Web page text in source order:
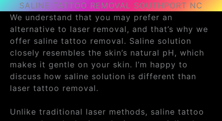
SALINE TATTOO REMOVAL SOUTHPORT NC
We understand that you may prefer an
alternative to laser removal, and that’s why we
offer saline tattoo removal. Saline solution
closely resembles the skin’s natural pH, which
makes it gentle on your skin. I’m happy to
discuss how saline solution is different than
laser tattoo removal.
Unlike traditional laser methods, saline tattoo